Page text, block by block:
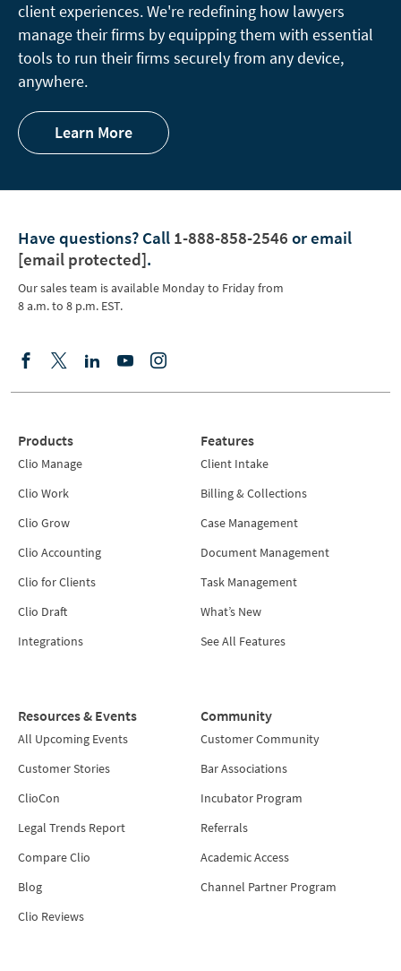
client experiences. We're redefining how lawyers
manage their firms by equipping them with essential
tools to run their firms securely from any device,
anywhere.
Learn More
Have questions? Call 1-888-858-2546 or email
[email protected].
Our sales team is available Monday to Friday from
8 a.m. to 8 p.m. EST.
Products
Clio Manage
Clio Work
Clio Grow
Clio Accounting
Clio for Clients
Clio Draft
Integrations
Features
Client Intake
Billing & Collections
Case Management
Document Management
Task Management
What’s New
See All Features
Resources & Events
All Upcoming Events
Customer Stories
ClioCon
Legal Trends Report
Compare Clio
Blog
Clio Reviews
Community
Customer Community
Bar Associations
Incubator Program
Referrals
Academic Access
Channel Partner Program